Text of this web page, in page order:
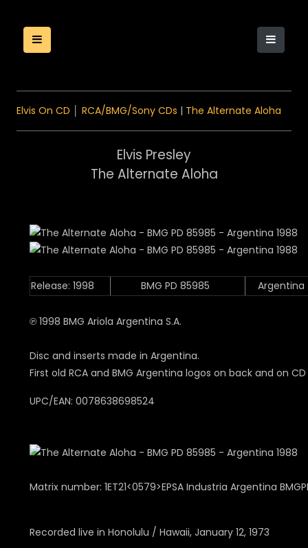
Elvis On CD RCA/BMG/Sony CDs | The Alternate Aloha
Elvis Presley
The Alternate Aloha
Release: 1998 BMG PD 85985 Argentina
℗ 1998 BMG Ariola Argentina S.A.
Disc and inserts made in Argentina.
First old RCA and BMG Argentina logos on back and on CD
UPC/EAN: 0078638698524
Matrix number: 1ET21<0579>EPSA Industria Argentina
Recorded live in Honolulu / Hawaii, January 12, 1973